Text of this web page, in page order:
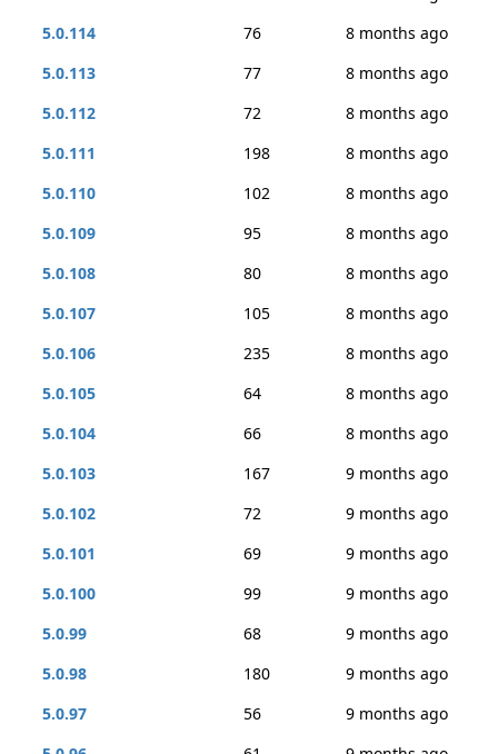
5.0.114
76
8 months ago
5.0.113
77
8 months ago
5.0.112
72
8 months ago
5.0.111
198
8 months ago
5.0.110
102
8 months ago
5.0.109
95
8 months ago
5.0.108
80
8 months ago
5.0.107
105
8 months ago
5.0.106
235
8 months ago
5.0.105
64
8 months ago
5.0.104
66
8 months ago
5.0.103
167
9 months ago
5.0.102
72
9 months ago
5.0.101
69
9 months ago
5.0.100
99
9 months ago
5.0.99
68
9 months ago
5.0.98
180
9 months ago
5.0.97
56
9 months ago